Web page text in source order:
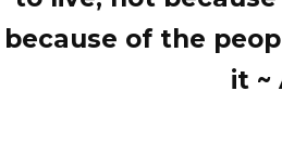
because of the
it ~